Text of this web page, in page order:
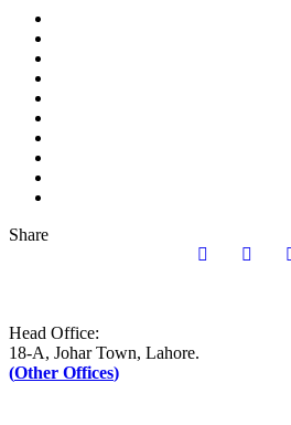
Share
Head Office:
18-A, Johar Town, Lahore.
(Other Offices)